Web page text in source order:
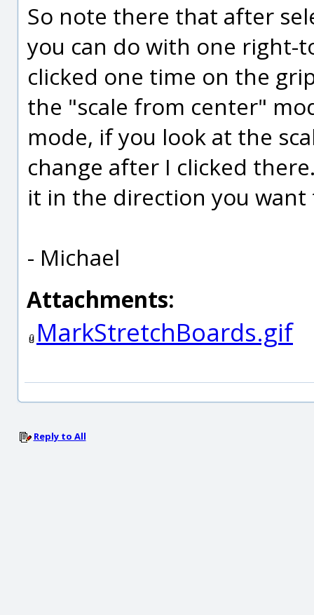
So note there that after
you can do with one right-
clicked one time on the
the "scale from center"
mode, if you look at the
change after I clicked
it in the direction you
- Michael
Attachments:
MarkStretchBoards.gif
Reply to All